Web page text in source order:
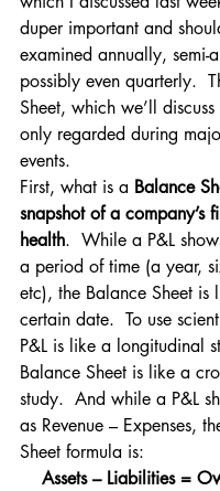
duper important and
examined annually, semi-
possibly even quarterly.
Sheet, which we’ll
only regarded during
events.
First, what is a Balance
snapshot of a company’s
health.  While a P&L
a period of time (a year,
etc), the Balance Sheet is
certain date.  To use
P&L is like a longitudinal
Balance Sheet is like a
study.  And while a P&L
as Revenue – Expenses,
Sheet formula is:
Assets – Liabilities =